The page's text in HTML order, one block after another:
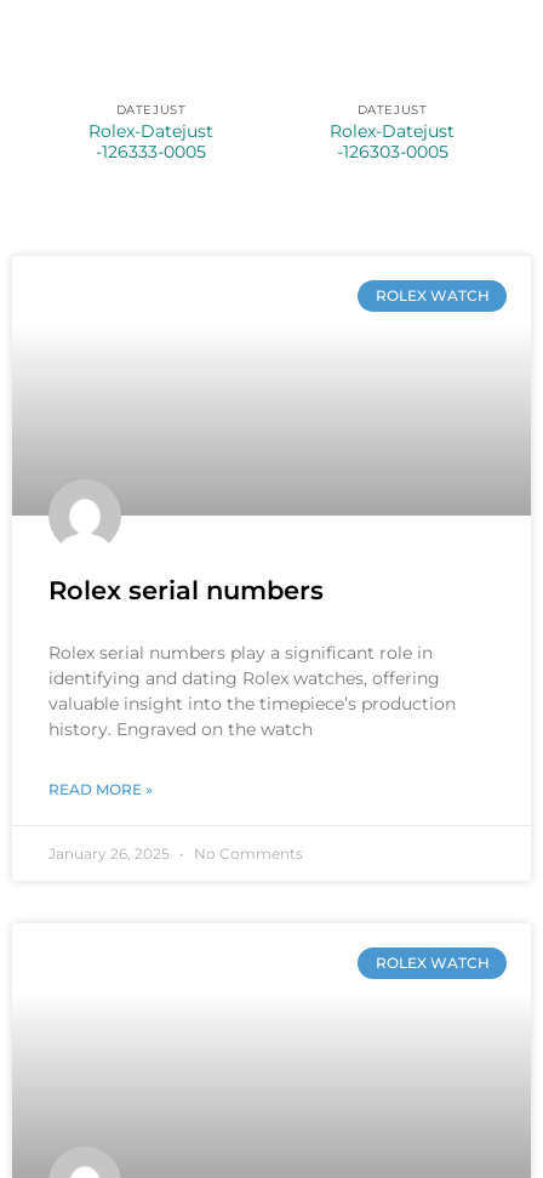
DATEJUST
Rolex-Datejust
-126333-0005
DATEJUST
Rolex-Datejust
-126303-0005
ROLEX WATCH
Rolex serial numbers
Rolex serial numbers play a significant role in
identifying and dating Rolex watches, offering
valuable insight into the timepiece’s production
history. Engraved on the watch
READ MORE »
January 26, 2025 No Comments
ROLEX WATCH